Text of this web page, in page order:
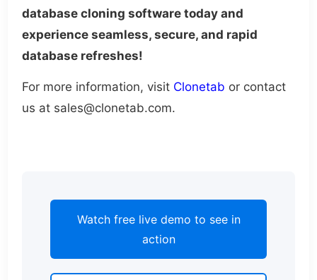
database cloning software today and
experience seamless, secure, and rapid
database refreshes!
For more information, visit Clonetab or contact
us at sales@clonetab.com.
Watch free live demo to see in
action